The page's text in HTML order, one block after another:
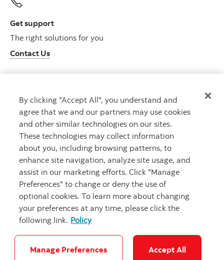
Get support
The right solutions for you
Contact Us
Get advice
Meet with an advisor
Book an appointment
Careers Bank your way
By clicking "Accept All", you understand and
agree that we and our partners may use cookies
and other similar technologies on our sites.
These technologies may collect information
about you, including browsing patterns, to
enhance site navigation, analyze site usage, and
assist in our marketing efforts. Click "Manage
Preferences" to change or deny the use of
optional cookies. To learn more about changing
your preferences at any time, please click the
following link. Policy
Manage Preferences Accept All